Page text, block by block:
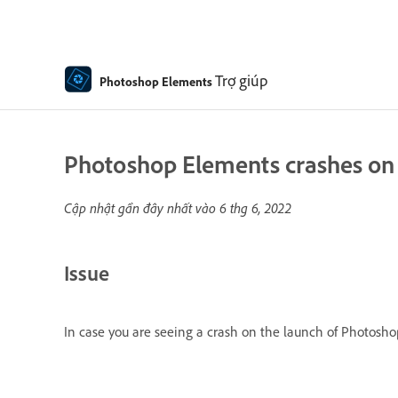
Photoshop ElementsTrợ giúp
Photoshop Elements crashes
Cập nhật gần đây nhất vào 6 thg 6, 2022
Issue
In case you are seeing a crash on the launch of